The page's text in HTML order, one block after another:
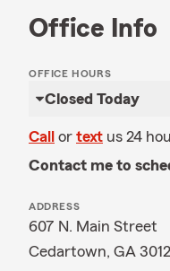
Office Info
OFFICE HOURS
Closed Today
Call or text us 24
Contact me to
ADDRESS
607 N. Main Street
Cedartown, GA